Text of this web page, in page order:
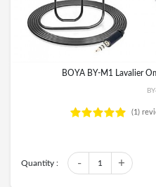
BOYA BY-M1 Lavalier
(1)
Quantity : +
1
-